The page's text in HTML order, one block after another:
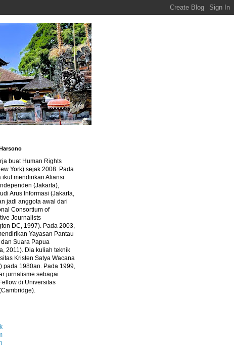
buat Human Rights
York) sejak 2008. Pada
ikut mendirikan Aliansi
(Jakarta),
Arus Informasi (Jakarta,
jadi anggota awal dari
Consortium of
Journalists
DC, 1997). Pada 2003,
Yayasan Pantau
Suara Papua
2011). Dia kuliah teknik
Kristen Satya Wacana
pada 1980an. Pada 1999,
jurnalisme sebagai
di Universitas